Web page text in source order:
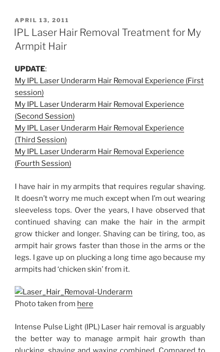
Hair
La
(Third
POSTED
ON
APRIL 13, 2011
IPL Laser Hair Removal Treatment for My
Armpit Hair
UPDATE:
My IPL Laser Underarm Hair Removal Experience (First
session)
My IPL Laser Underarm Hair Removal Experience
(Second Session)
My IPL Laser Underarm Hair Removal Experience
(Third Session)
My IPL Laser Underarm Hair Removal Experience
(Fourth Session)
I have hair in my armpits that requires regular shaving.
It doesn’t worry me much except when I’m out wearing
sleeveless tops. Over the years, I have observed that
continued shaving can make the hair in the armpit
grow thicker and longer. Shaving can be tiring, too, as
armpit hair grows faster than those in the arms or the
legs. I gave up on plucking a long time ago because my
armpits had ‘chicken skin’ from it.
Photo taken from here
Intense Pulse Light (IPL) Laser hair removal is arguably
the better way to manage armpit hair growth than